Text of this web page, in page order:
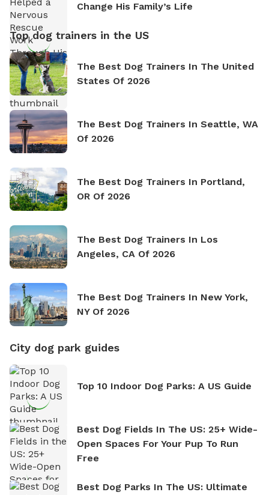
Change His Family’s Life
Top dog trainers in the US
The Best Dog Trainers In The United
States Of 2026
The Best Dog Trainers In Seattle, WA
Of 2026
The Best Dog Trainers In Portland,
OR Of 2026
The Best Dog Trainers In Los
Angeles, CA Of 2026
The Best Dog Trainers In New York,
NY Of 2026
City dog park guides
Top 10 Indoor Dog Parks: A US Guide
Best Dog Fields In The US: 25+ Wide-
Open Spaces For Your Pup To Run
Free
Best Dog Parks In The US: Ultimate